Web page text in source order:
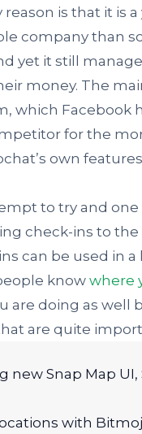
is that it is
company than
yet it still
money. The
which Facebook
for the
own
to try and
check-ins to the
can be used in
know where
are doing as well
are quite
new Snap Map
with